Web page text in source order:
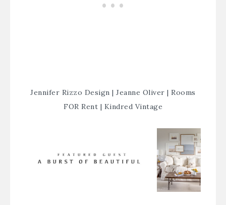
Jennifer Rizzo Design |Jeanne Oliver |Rooms
FOR Rent | Kindred Vintage